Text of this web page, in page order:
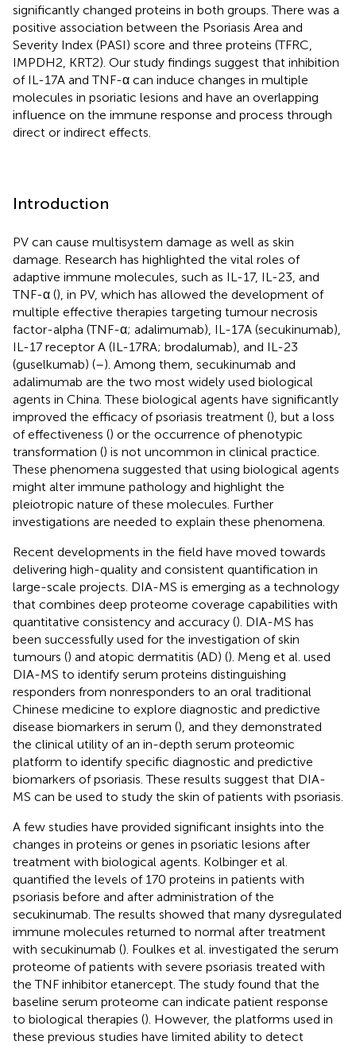
significantly changed proteins in both groups. There was a
positive association between the Psoriasis Area and
Severity Index (PASI) score and three proteins (TFRC,
IMPDH2, KRT2). Our study findings suggest that inhibition
of IL-17A and TNF-α can induce changes in multiple
molecules in psoriatic lesions and have an overlapping
influence on the immune response and process through
direct or indirect effects.
Introduction
PV can cause multisystem damage as well as skin
damage. Research has highlighted the vital roles of
adaptive immune molecules, such as IL-17, IL-23, and
TNF-α (), in PV, which has allowed the development of
multiple effective therapies targeting tumour necrosis
factor-alpha (TNF-α; adalimumab), IL-17A (secukinumab),
IL-17 receptor A (IL-17RA; brodalumab), and IL-23
(guselkumab) (–). Among them, secukinumab and
adalimumab are the two most widely used biological
agents in China. These biological agents have significantly
improved the efficacy of psoriasis treatment (), but a loss
of effectiveness () or the occurrence of phenotypic
transformation () is not uncommon in clinical practice.
These phenomena suggested that using biological agents
might alter immune pathology and highlight the
pleiotropic nature of these molecules. Further
investigations are needed to explain these phenomena.
Recent developments in the field have moved towards
delivering high-quality and consistent quantification in
large-scale projects. DIA-MS is emerging as a technology
that combines deep proteome coverage capabilities with
quantitative consistency and accuracy (). DIA-MS has
been successfully used for the investigation of skin
tumours () and atopic dermatitis (AD) (). Meng et al. used
DIA-MS to identify serum proteins distinguishing
responders from nonresponders to an oral traditional
Chinese medicine to explore diagnostic and predictive
disease biomarkers in serum (), and they demonstrated
the clinical utility of an in-depth serum proteomic
platform to identify specific diagnostic and predictive
biomarkers of psoriasis. These results suggest that DIA-
MS can be used to study the skin of patients with psoriasis.
A few studies have provided significant insights into the
changes in proteins or genes in psoriatic lesions after
treatment with biological agents. Kolbinger et al.
quantified the levels of 170 proteins in patients with
psoriasis before and after administration of the
secukinumab. The results showed that many dysregulated
immune molecules returned to normal after treatment
with secukinumab (). Foulkes et al. investigated the serum
proteome of patients with severe psoriasis treated with
the TNF inhibitor etanercept. The study found that the
baseline serum proteome can indicate patient response
to biological therapies (). However, the platforms used in
these previous studies have limited ability to detect